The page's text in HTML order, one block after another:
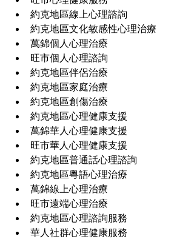
約克地區線上心理諮詢
約克地區文化敏感性心理治療
萬錦個人心理治療
旺市個人心理諮詢
約克地區伴侶治療
約克地區家庭治療
約克地區創傷治療
約克地區心理健康支援
萬錦華人心理健康支援
旺市華人心理健康支援
約克地區普通話心理諮詢
約克地區粵語心理治療
萬錦線上心理治療
旺市遠端心理治療
約克地區心理諮詢服務
華人社群心理健康服務